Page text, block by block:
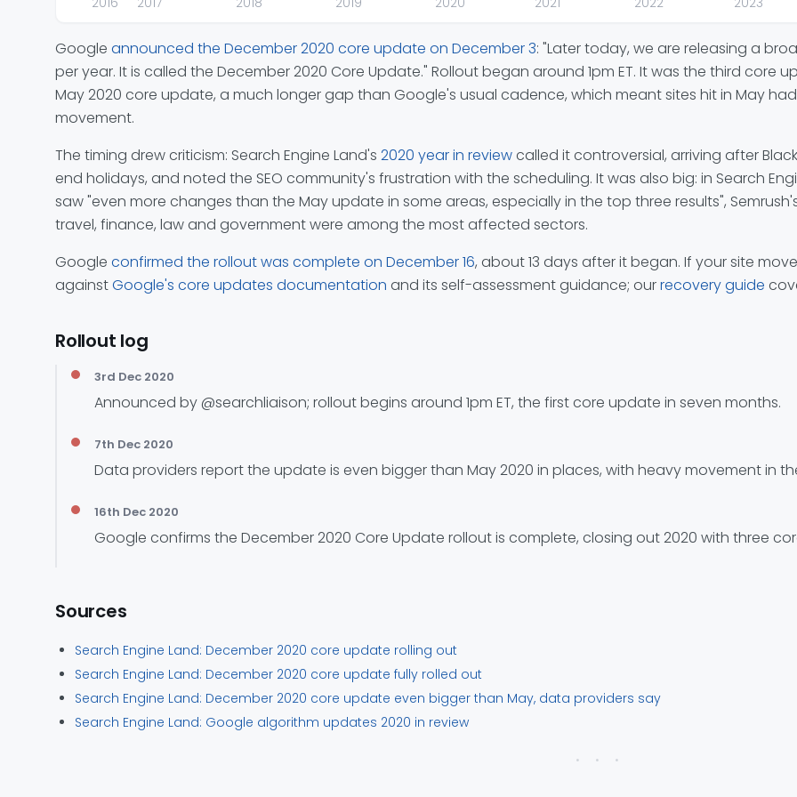
Google announced the December 2020 core update on December 3: "Later today, we are releasing a
per year. It is called the December 2020 Core Update." Rollout began around 1pm ET. It was the third
May 2020 core update, a much longer gap than Google's usual cadence, which meant sites hit in May
movement.
The timing drew criticism: Search Engine Land's 2020 year in reviewcalled it controversial, arriving after
end holidays, and noted the SEO community's frustration with the scheduling. It was also big: in Search
saw "even more changes than the May update in some areas, especially in the top three results",
travel, finance, law and government were among the most affected sectors.
Google confirmed the rollout was complete on December 16, about 13 days after it began. If your site
againstGoogle's core updates documentation and its self-assessment guidance; ourrecovery guide
Rollout log
3rd Dec 2020
Announced by @searchliaison; rollout begins around 1pm ET, the first core update in seven months.
7th Dec 2020
Data providers report the update is even bigger than May 2020 in places, with heavy movement in
16th Dec 2020
Google confirms the December 2020 Core Update rollout is complete, closing out 2020 with three
Sources
Search Engine Land: December 2020 core update rolling out
Search Engine Land: December 2020 core update fully rolled out
Search Engine Land: December 2020 core update even bigger than May, data providers say
Search Engine Land: Google algorithm updates 2020 in review